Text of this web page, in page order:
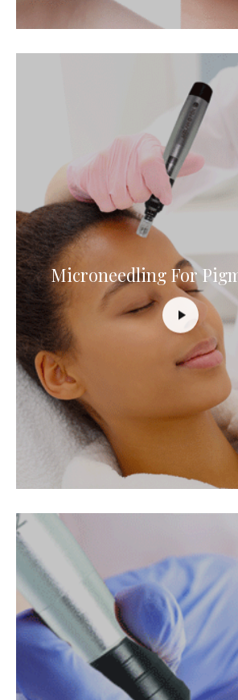
Microneedling For